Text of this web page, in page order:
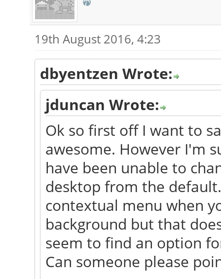
19th August 2016, 4:23
dbyentzen Wrote:
jduncan Wrote:
Ok so first off I want to
awesome. However I'm
have been unable to
desktop from the
contextual menu when
background but that
seem to find an option
Can someone please